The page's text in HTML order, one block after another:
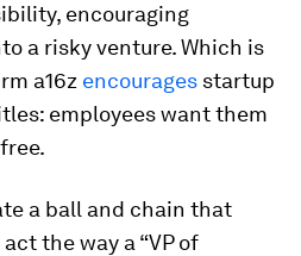
encouraging
a risky venture. Which is
a16z encourages startup
employees want them
a ball and chain that
the way a “VP of